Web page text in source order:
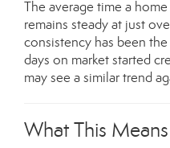
The average time a
remains steady at just
consistency has been
days on market started
may see a similar trend
What This